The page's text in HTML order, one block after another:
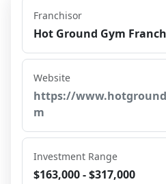
Franchisor
Hot Ground Gym
Website
https://
m
Investment Range
$163,000 - $317,000